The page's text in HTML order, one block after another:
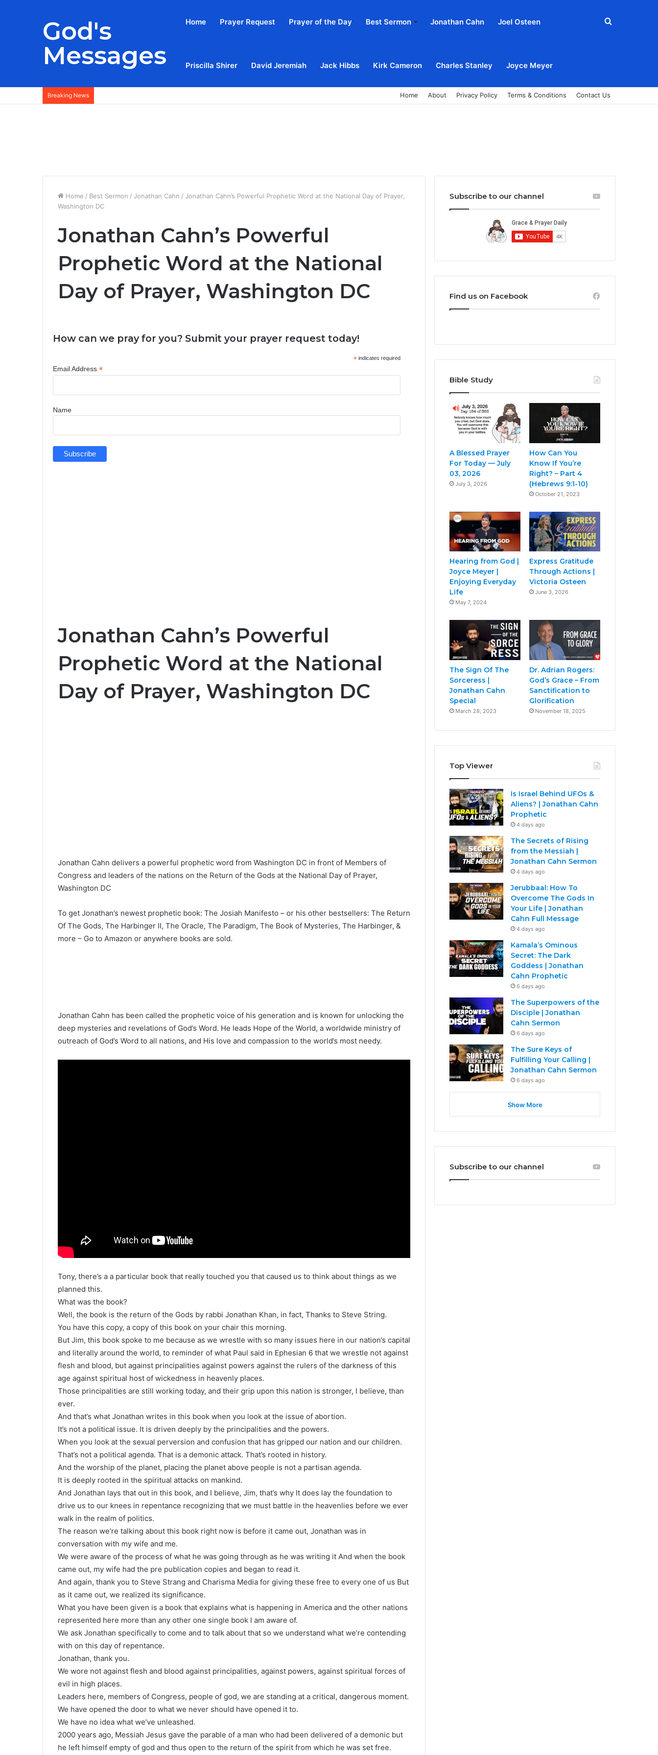
God's
Messages
Home Prayer Request Prayer of the Day Best Sermon Jonathan Cahn Joel Osteen
Priscilla Shirer David Jeremiah Jack Hibbs Kirk Cameron Charles Stanley Joyce Meyer
Search
Breaking News Home About Privacy Policy Terms & Conditions Contact Us
Home / Best Sermon / Jonathan Cahn / Jonathan Cahn’s Powerful Prophetic Word at the National Day of Prayer,
Washington DC
Jonathan Cahn’s Powerful
Prophetic Word at the National
Day of Prayer, Washington DC
How can we pray for you? Submit your prayer request today!
* indicates required
Email Address *
Name
Jonathan Cahn’s Powerful
Prophetic Word at the National
Day of Prayer, Washington DC
Jonathan Cahn delivers a powerful prophetic word from Washington DC in front of Members of
Congress and leaders of the nations on the Return of the Gods at the National Day of Prayer,
Washington DC
To get Jonathan’s newest prophetic book: The Josiah Manifesto – or his other bestsellers: The Return
Of The Gods, The Harbinger II, The Oracle, The Paradigm, The Book of Mysteries, The Harbinger, &
more – Go to Amazon or anywhere books are sold.
Jonathan Cahn has been called the prophetic voice of his generation and is known for unlocking the
deep mysteries and revelations of God’s Word. He leads Hope of the World, a worldwide ministry of
outreach of God’s Word to all nations, and His love and compassion to the world’s most needy.
Tony, there’s a a particular book that really touched you that caused us to think about things as we
planned this.
What was the book?
Well, the book is the return of the Gods by rabbi Jonathan Khan, in fact, Thanks to Steve String.
You have this copy, a copy of this book on your chair this morning.
But Jim, this book spoke to me because as we wrestle with so many issues here in our nation’s capital
and literally around the world, to reminder of what Paul said in Ephesian 6 that we wrestle not against
flesh and blood, but against principalities against powers against the rulers of the darkness of this
age against spiritual host of wickedness in heavenly places.
Those principalities are still working today, and their grip upon this nation is stronger, I believe, than
ever.
And that’s what Jonathan writes in this book when you look at the issue of abortion.
It’s not a political issue. It is driven deeply by the principalities and the powers.
When you look at the sexual perversion and confusion that has gripped our nation and our children.
That’s not a political agenda. That is a demonic attack. That’s rooted in history.
And the worship of the planet, placing the planet above people is not a partisan agenda.
It is deeply rooted in the spiritual attacks on mankind.
And Jonathan lays that out in this book, and I believe, Jim, that’s why It does lay the foundation to
drive us to our knees in repentance recognizing that we must battle in the heavenlies before we ever
walk in the realm of politics.
The reason we’re talking about this book right now is before it came out, Jonathan was in
conversation with my wife and me.
We were aware of the process of what he was going through as he was writing it And when the book
came out, my wife had the pre publication copies and began to read it.
And again, thank you to Steve Strang and Charisma Media for giving these free to every one of us But
as it came out, we realized its significance.
What you have been given is a book that explains what is happening in America and the other nations
represented here more than any other one single book I am aware of.
We ask Jonathan specifically to come and to talk about that so we understand what we’re contending
with on this day of repentance.
Jonathan, thank you.
We wore not against flesh and blood against principalities, against powers, against spiritual forces of
evil in high places.
Leaders here, members of Congress, people of god, we are standing at a critical, dangerous moment.
We have opened the door to what we never should have opened it to.
We have no idea what we’ve unleashed.
2000 years ago, Messiah Jesus gave the parable of a man who had been delivered of a demonic but
he left himself empty of god and thus open to the return of the spirit from which he was set free.
Subscribe to our channel
Find us on Facebook
Bible Study
A Blessed Prayer
For Today — July
03, 2026
July 3, 2026
How Can You
Know If You’re
Right? – Part 4
(Hebrews 9:1-10)
October 21, 2023
Hearing from God |
Joyce Meyer |
Enjoying Everyday
Life
May 7, 2024
Express Gratitude
Through Actions |
Victoria Osteen
June 3, 2026
The Sign Of The
Sorceress |
Jonathan Cahn
Special
March 28, 2023
Dr. Adrian Rogers:
God’s Grace – From
Sanctification to
Glorification
November 18, 2025
Top Viewer
Is Israel Behind UFOs &
Aliens? | Jonathan Cahn
Prophetic
4 days ago
The Secrets of Rising
from the Messiah |
Jonathan Cahn Sermon
4 days ago
Jerubbaal: How To
Overcome The Gods In
Your Life | Jonathan
Cahn Full Message
4 days ago
Kamala’s Ominous
Secret: The Dark
Goddess | Jonathan
Cahn Prophetic
6 days ago
The Superpowers of the
Disciple | Jonathan
Cahn Sermon
6 days ago
The Sure Keys of
Fulfilling Your Calling |
Jonathan Cahn Sermon
6 days ago
Show More
Subscribe to our channel